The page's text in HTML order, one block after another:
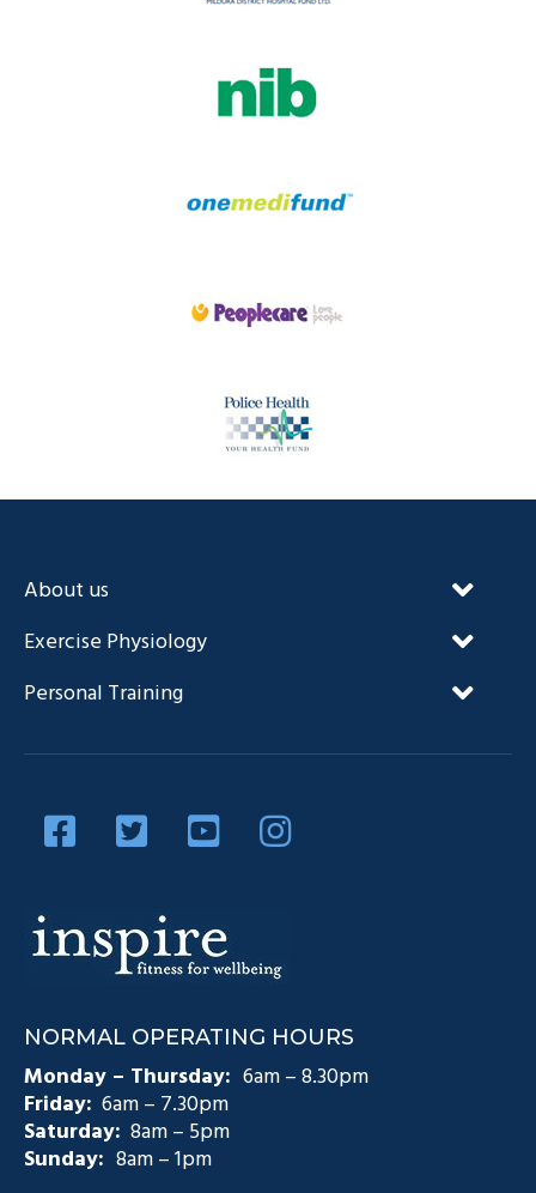
About us
Our Unique Approach
FAQ’s
Exercise Physiology
NDIS and Exercise Physiology
Diabetes Prevention
Injury Rehabilitation
Exercise Physiology Groups
Personal Training
Testimonials
NORMAL OPERATING HOURS
Monday – Thursday: 6am – 8.30pm
Friday: 6am – 7.30pm
Saturday: 8am – 5pm
Sunday: 8am – 1pm